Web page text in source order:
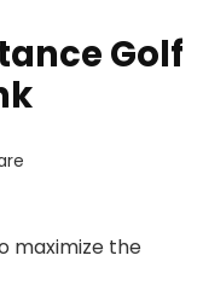
Golf
maximize the